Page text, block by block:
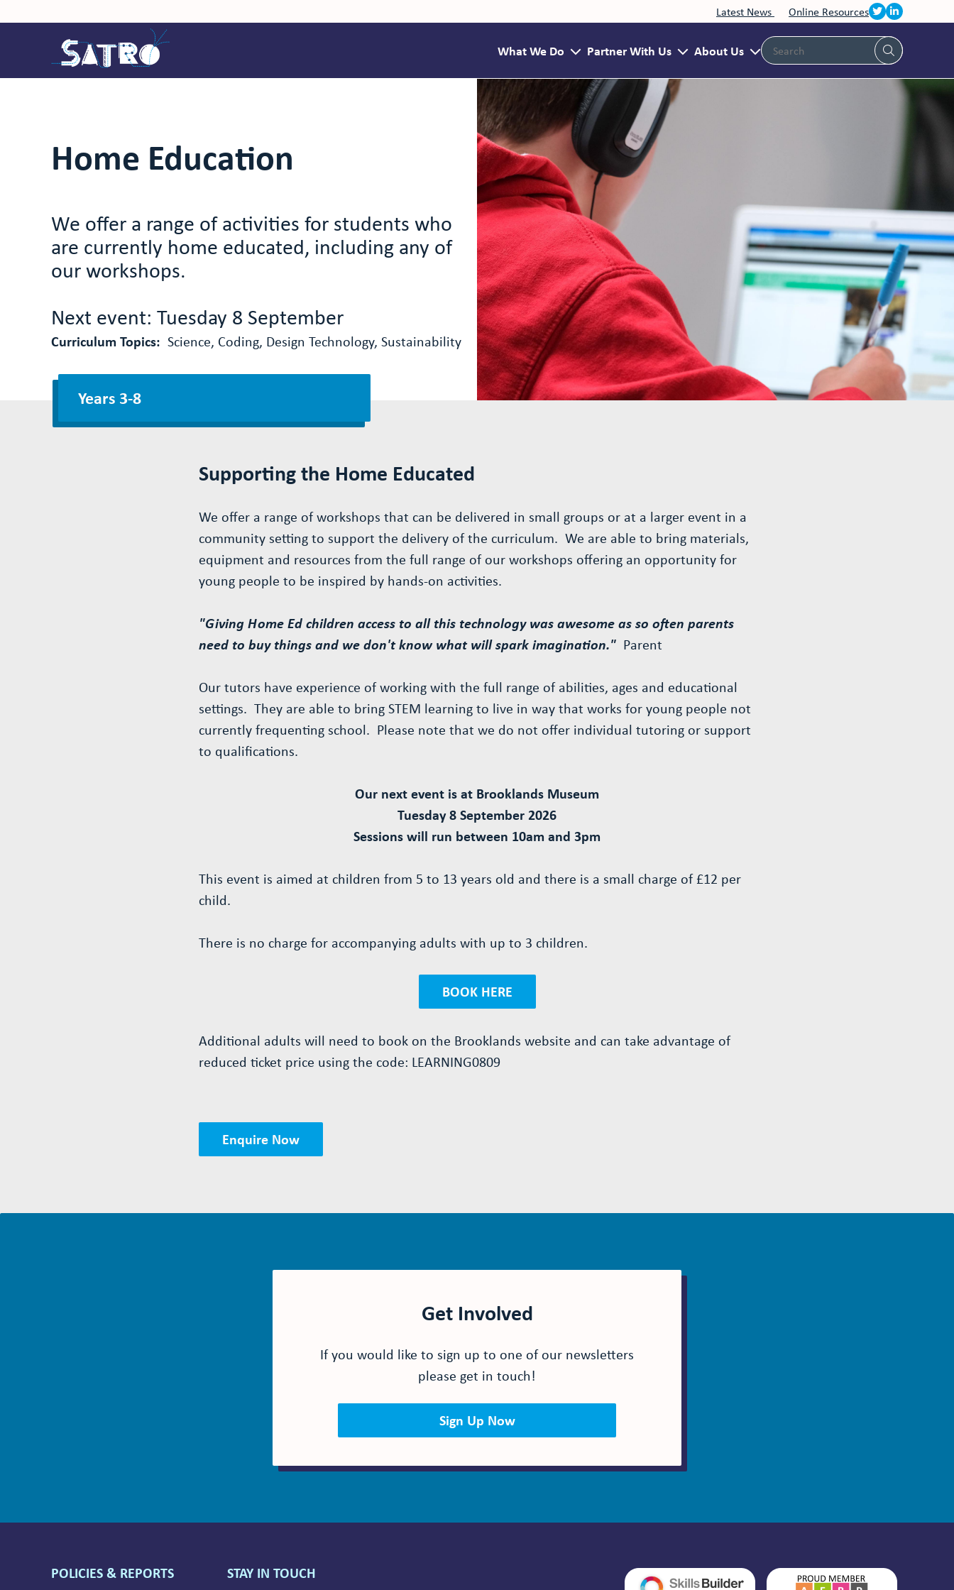
Latest News Online Resources
What We Do Partner With Us About Us
Home Education
We offer a range of activities for students who
are currently home educated, including any of
our workshops.
Next event: Tuesday 8 September
Curriculum Topics: Science, Coding, Design Technology, Sustainability
Years 3-8
Supporting the Home Educated
We offer a range of workshops that can be delivered in small groups or at a larger event in a
community setting to support the delivery of the curriculum. We are able to bring materials,
equipment and resources from the full range of our workshops offering an opportunity for
young people to be inspired by hands-on activities.
"Giving Home Ed children access to all this technology was awesome as so often parents
need to buy things and we don't know what will spark imagination." Parent
Our tutors have experience of working with the full range of abilities, ages and educational
settings. They are able to bring STEM learning to live in way that works for young people not
currently frequenting school. Please note that we do not offer individual tutoring or support
to qualifications.
Our next event is at Brooklands Museum
Tuesday 8 September 2026
Sessions will run between 10am and 3pm
This event is aimed at children from 5 to 13 years old and there is a small charge of £12 per
child.
There is no charge for accompanying adults with up to 3 children.
BOOK HERE
Additional adults will need to book on the Brooklands website and can take advantage of
reduced ticket price using the code: LEARNING0809
Enquire Now
Get Involved
If you would like to sign up to one of our newsletters
please get in touch!
Sign Up Now
POLICIES & REPORTS STAY IN TOUCH